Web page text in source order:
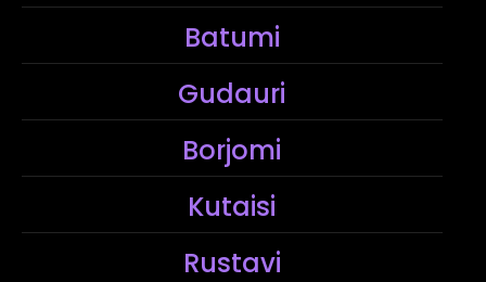
Batumi
Gudauri
Borjomi
Kutaisi
Rustavi